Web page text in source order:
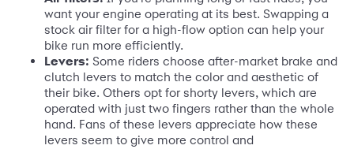
want your engine operating at its best. Swapping a
stock air filter for a high-flow option can help your
bike run more efficiently.
Levers: Some riders choose after-market brake and
clutch levers to match the color and aesthetic of
their bike. Others opt for shorty levers, which are
operated with just two fingers rather than the whole
hand. Fans of these levers appreciate how these
levers seem to give more control and